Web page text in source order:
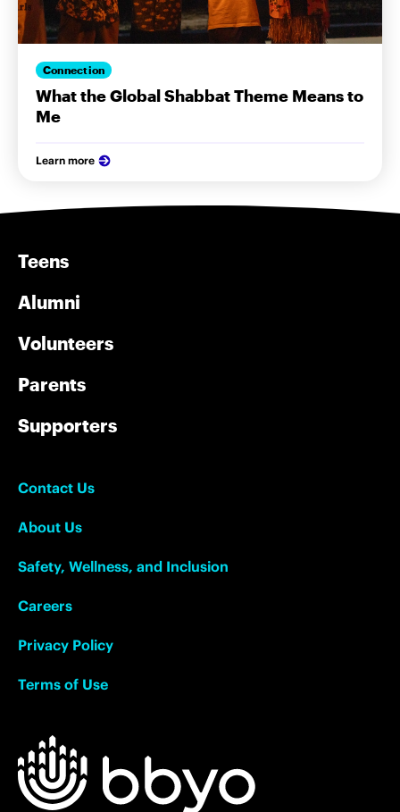
Connection
What the Global Shabbat Theme Means to
Me
Learn more
Teens
Alumni
Volunteers
Parents
Supporters
Contact Us
About Us
Safety, Wellness, and Inclusion
Careers
Privacy Policy
Terms of Use